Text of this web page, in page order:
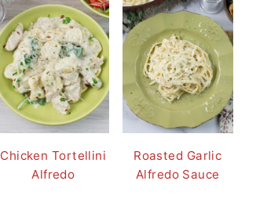
Chicken Tortellini
Alfredo
Roasted Garlic
Alfredo Sauce